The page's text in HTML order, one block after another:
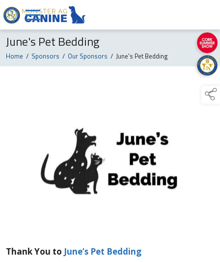
June's Pet Bedding
Home / Sponsors / Our Sponsors / June's Pet Bedding
Thank You to June’s Pet Bedding